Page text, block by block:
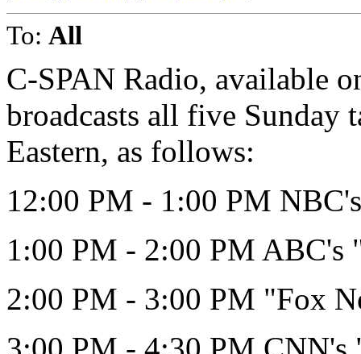
To: All
C-SPAN Radio, available
broadcasts all five Sunday
Eastern, as follows:
12:00 PM - 1:00 PM
1:00 PM - 2:00 PM ABC's
2:00 PM - 3:00 PM "Fox